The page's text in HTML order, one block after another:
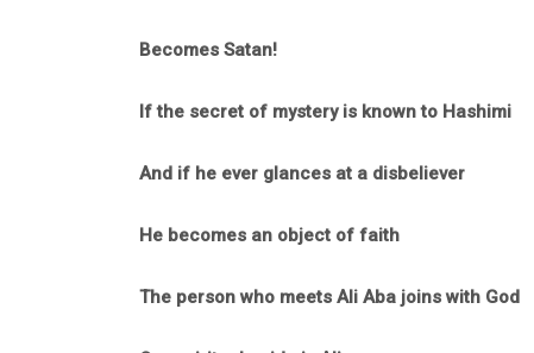
Becomes Satan!
If the secret of mystery is known to Hashimi
And if he ever glances at a disbeliever
He becomes an object of faith
The person who meets Ali Aba joins with God